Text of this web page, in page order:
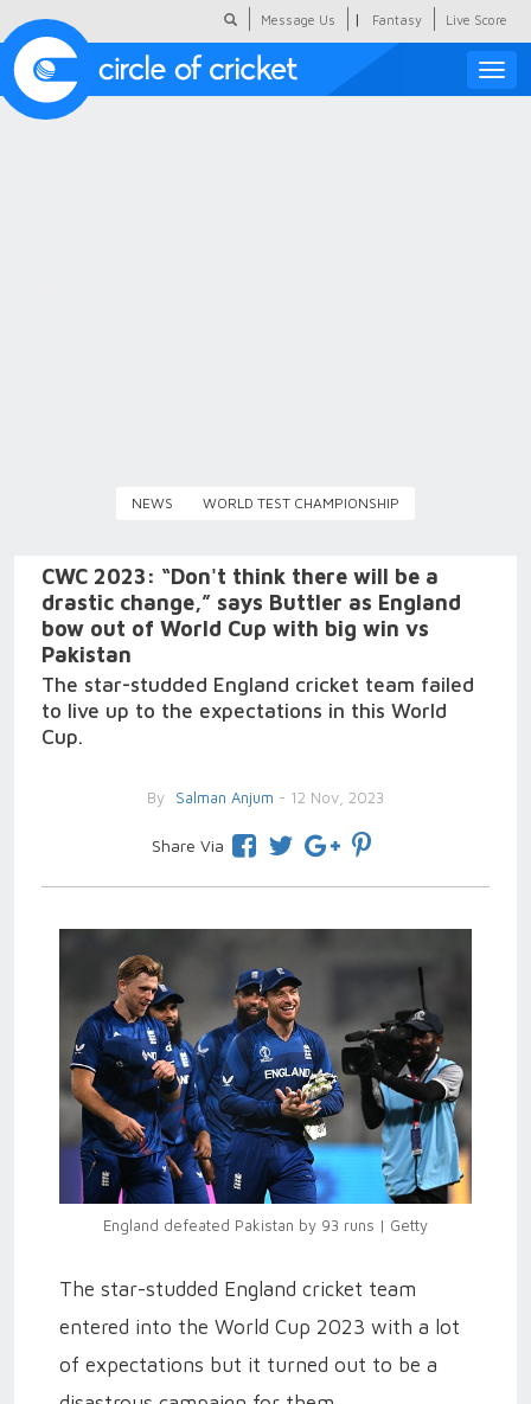
Message Us | Fantasy Live Score
Toggle
NEWS WORLD TEST CHAMPIONSHIP
CWC 2023: “Don't think there will be a
drastic change,” says Buttler as England
bow out of World Cup with big win vs
Pakistan
The star-studded England cricket team failed
to live up to the expectations in this World
Cup.
By Salman Anjum - 12 Nov, 2023
Share Via
England defeated Pakistan by 93 runs | Getty
The star-studded England cricket team
entered into the World Cup 2023 with a lot
of expectations but it turned out to be a